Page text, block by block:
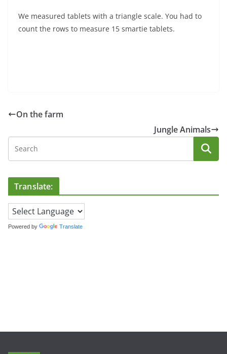
We measured tablets with a triangle scale. You had to
count the rows to measure 15 smartie tablets.
On the farm
Jungle Animals
Translate:
Powered by Translate